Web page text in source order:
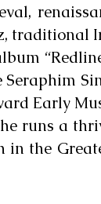
traditional
Early
runs a
the